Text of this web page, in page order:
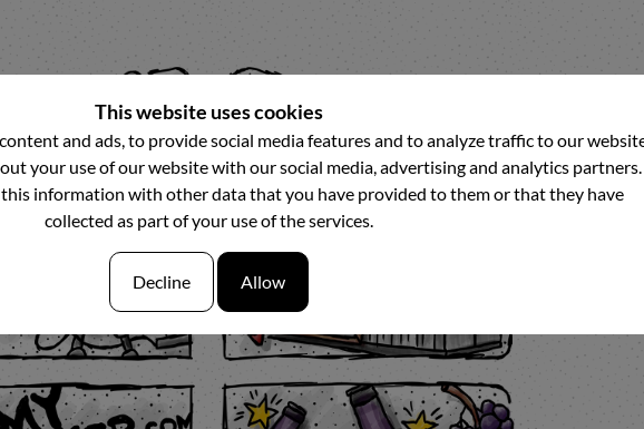
This website uses cookies
and ads, to provide social media features and to analyze traffic to our
your use of our website with our social media, advertising and analytics partners.
information with other data that you have provided to them or that they have
collected as part of your use of the services.
Decline Allow